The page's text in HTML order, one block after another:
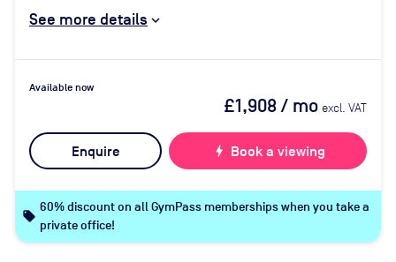
See more details
Available now
£1,908/ mo excl. VAT
Enquire bolt Book a viewing
local_offer
60% discount on all GymPass memberships when you take a
private office!